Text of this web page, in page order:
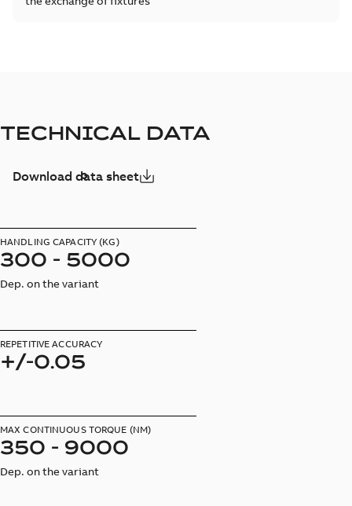
TECHNICAL DATA
Download data sheet
HANDLING CAPACITY (KG)
300 - 5000
Dep. on the variant
REPETITIVE ACCURACY
+/-0.05
MAX CONTINUOUS TORQUE (NM)
350 - 9000
Dep. on the variant